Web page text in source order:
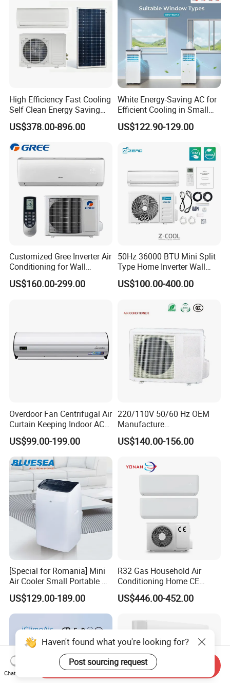
High Efficiency Fast Cooling
Self Clean Energy Saving
R32 R410 Split Wall Mount
Cooling Heating Multi Spec
Household Indoor Outdoor
Unit Air Conditioner
US$378.00-896.00
White Energy-Saving AC for
Efficient Cooling in Small
Spaces
US$122.90-129.00
Customized Gree Inverter Air
Conditioning for Wall
Mounting
US$160.00-299.00
50Hz 36000 BTU Mini Split
Type Home Inverter Wall
Mounted Air Conditioner 9K
12K 18K 24K 36K
US$100.00-400.00
Overdoor Fan Centrifugal Air
Curtain Keeping Indoor AC
Cooling Air
US$99.00-199.00
220/110V 50/60 Hz OEM
Manufacture
9000/12000/18000/24000
BTU Inverter/on off T1/T3
Mounted Split Air
Conditioner
US$140.00-156.00
[Special for Romania] Mini
Air Cooler Small Portable Air
Conditioner for Home Detl
US$129.00-189.00
R32 Gas Household Air
Conditioning Home CE
Standard Cooling and
Heating Multi Zone Mini
Indoor Units Aircon
US$446.00-452.00
Haven't found what you're looking for?
Post sourcing request
Chat Now
Send Inquiry